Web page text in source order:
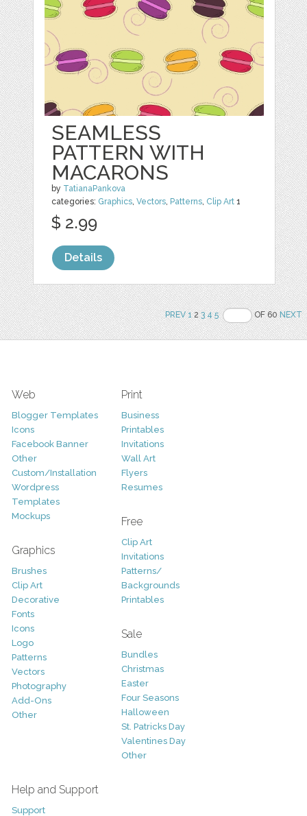
SEAMLESS
PATTERN WITH
MACARONS
by TatianaPankova
categories: Graphics,Vectors, Patterns, Clip Art 1
$ 2.99
Details
PREV 123 4 5 OF 60NEXT
Web
Blogger Templates
Icons
Facebook Banner
Other
Custom/Installation
Wordpress
Templates
Mockups
Graphics
Brushes
Clip Art
Decorative
Fonts
Icons
Logo
Patterns
Vectors
Photography
Add-Ons
Other
Print
Business
Printables
Invitations
Wall Art
Flyers
Resumes
Free
Clip Art
Invitations
Patterns/
Backgrounds
Printables
Sale
Bundles
Christmas
Easter
Four Seasons
Halloween
St. Patricks Day
Valentines Day
Other
Help and Support
Support